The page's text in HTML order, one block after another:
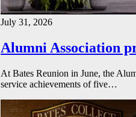
July 31, 2026
Alumni Association
At Bates Reunion in June, the
service achievements of five…